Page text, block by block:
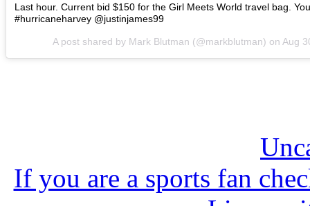
Last hour. Current bid $150 for the Girl Meets World travel bag.
#hurricaneharvey @justinjames99
A post shared by Mark Blutman (@markblutman) on Aug
If you are a sports fan